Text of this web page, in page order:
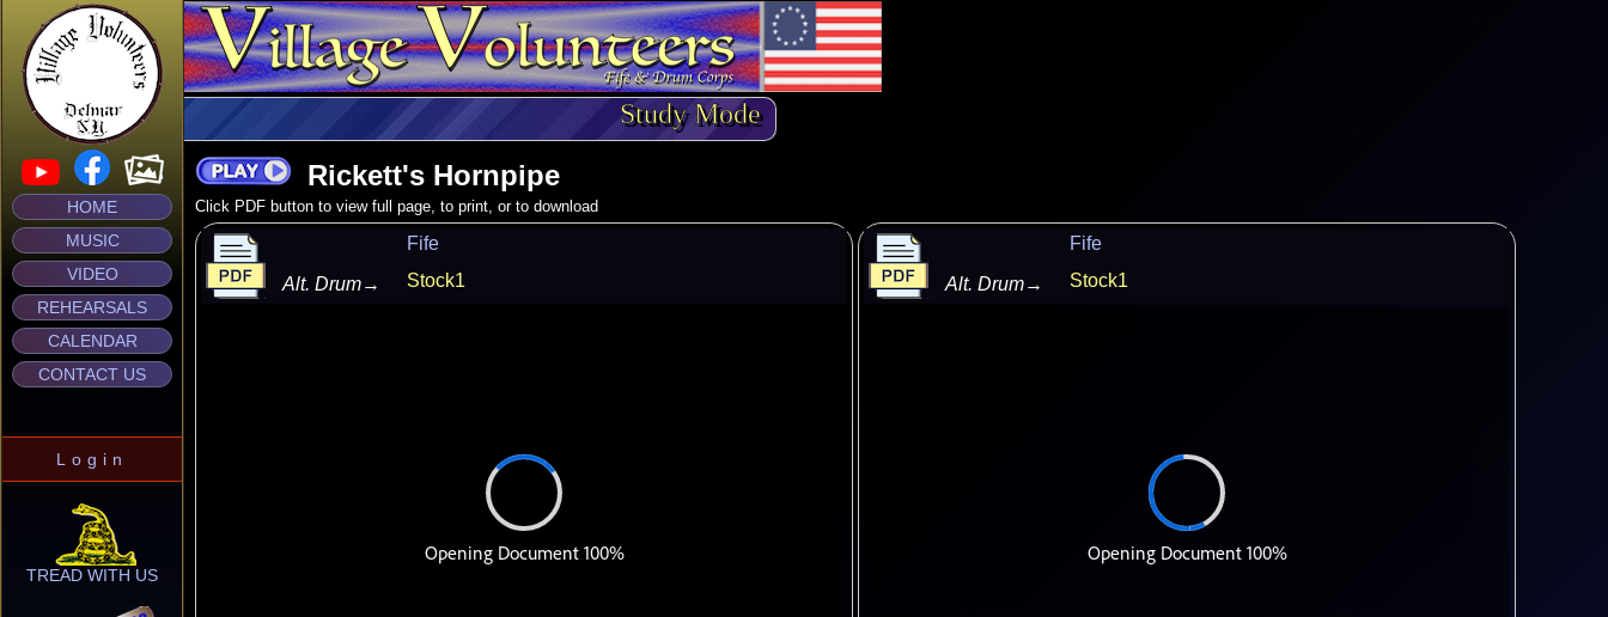
HOME
MUSIC
VIDEO
REHEARSALS
CALENDAR
CONTACT US
Login
TREAD WITH US
Study Mode
Rickett's Hornpipe
Click PDF button to view full page, to print, or to download
Fife
Alt. Drum→ Stock1
Fife
Alt. Drum→ Stock1